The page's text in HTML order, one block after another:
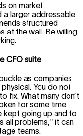
on market
a larger addressable
structured
at the wall. Be willing
CFO suite
as companies
You do not
fix. What many don’t
for some time
kept going up and to
all problems," it can
teams.